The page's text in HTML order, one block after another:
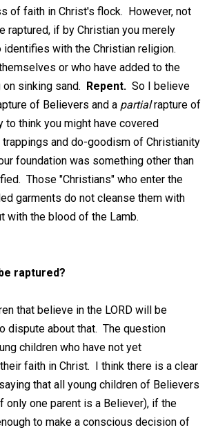
of faith in Christ's flock. However, not
raptured, if by Christian you merely
identifies with the Christian religion.
or who have added to the
sinking sand. Repent.So I believe
of Believers and a partialrapture of
to think you might have covered
and do-goodism of Christianity
foundation was something other than
Those "Christians" who enter the
garments do not cleanse them with
with the blood of the Lamb.
raptured?
that believe in the LORD will be
dispute about that. The question
children who have not yet
faith in Christ. I think there is a clear
that all young children of Believers
only one parent is a Believer), if the
to make a conscious decision of